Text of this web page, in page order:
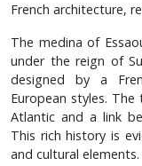
French architecture,
The medina of
under the reign of
designed by a
European styles.
Atlantic and a link
This rich history is
and cultural elements.